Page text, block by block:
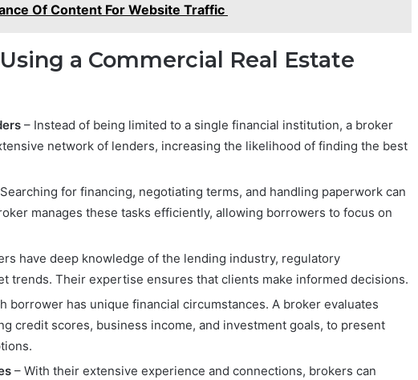
Of Content For Website Traffic
a Commercial Real Estate
– Instead of being limited to a single financial institution, a broker
network of lenders, increasing the likelihood of finding the best
for financing, negotiating terms, and handling paperwork can
manages these tasks efficiently, allowing borrowers to focus on
have deep knowledge of the lending industry, regulatory
trends. Their expertise ensures that clients make informed decisions.
borrower has unique financial circumstances. A broker evaluates
credit scores, business income, and investment goals, to present
– With their extensive experience and connections, brokers can